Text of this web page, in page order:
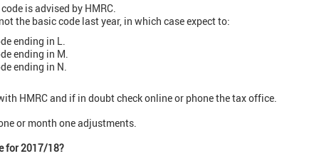
is advised by HMRC.
the basic code last year, in which case expect to:
ending in L.
ending in M.
ending in N.
HMRC and if in doubt check online or phone the tax office.
or month one adjustments.
for 2017/18?